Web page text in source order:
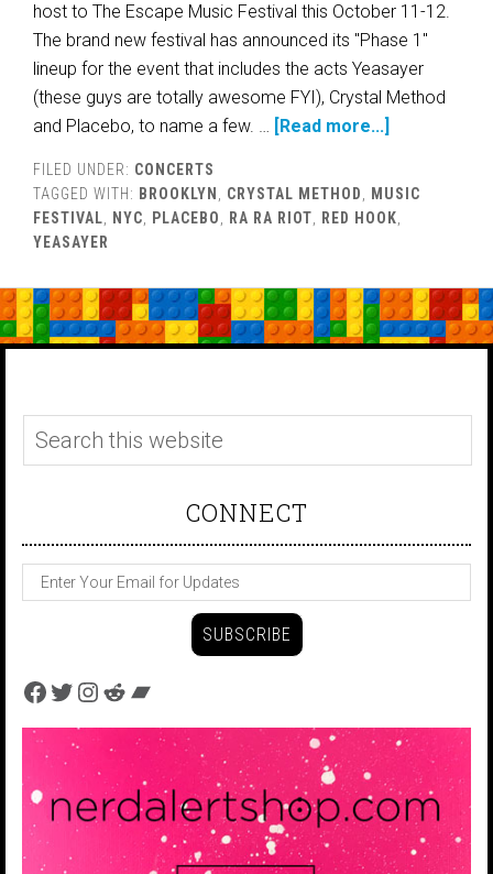
host to The Escape Music Festival this October 11-12.
The brand new festival has announced its "Phase 1"
lineup for the event that includes the acts Yeasayer
(these guys are totally awesome FYI), Crystal Method
and Placebo, to name a few. …
[Read more...]
FILED UNDER: CONCERTS
TAGGED WITH: BROOKLYN CRYSTAL METHOD
MUSIC
FESTIVAL
NYC PLACEBO RA RA RIOT RED HOOK
YEASAYER
CONNECT
Facebook
Twitter
Instagram
Reddit
Bandcamp